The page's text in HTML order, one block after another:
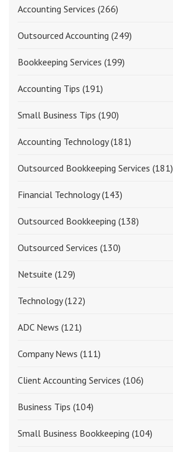
Accounting Services (266)
Outsourced Accounting (249)
Bookkeeping Services (199)
Accounting Tips (191)
Small Business Tips (190)
Accounting Technology(181)
Outsourced Bookkeeping Services (181)
Financial Technology(143)
Outsourced Bookkeeping (138)
Outsourced Services (130)
Netsuite (129)
Technology(122)
ADC News (121)
Company News (111)
Client Accounting Services (106)
Business Tips (104)
Small Business Bookkeeping (104)